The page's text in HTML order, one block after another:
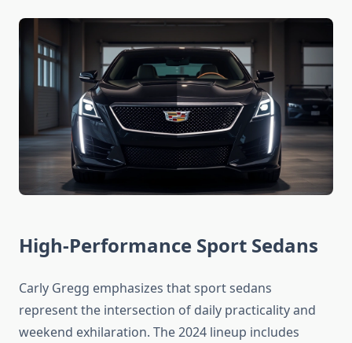
High-Performance Sport Sedans
Carly Gregg emphasizes that sport sedans
represent the intersection of daily practicality and
weekend exhilaration. The 2024 lineup includes